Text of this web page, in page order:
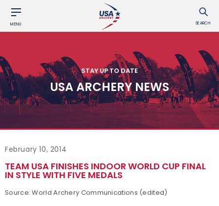
MENU SEARCH
STAY UP TO DATE
USA ARCHERY NEWS
February 10, 2014
TEAM USA FINISHES INDOOR WORLD CUP FINAL
IN STYLE WITH FIVE MEDALS
Source: World Archery Communications (edited)